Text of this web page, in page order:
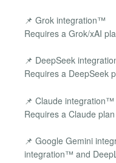
📌 Grok integration™
Requires a Grok/xAI
📌 DeepSeek
Requires a DeepSeek
📌 Claude integration™
Requires a Claude plan
📌 Google Gemini
integration™ and